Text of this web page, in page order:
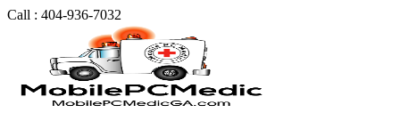
Call : 404-936-7032